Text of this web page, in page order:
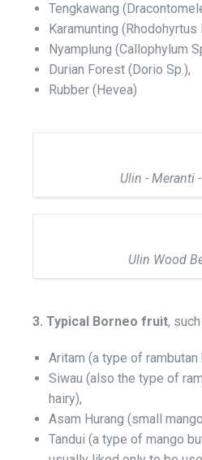
Tengkawang
Karamunting
Nyamplung (Callophylum
Durian Forest (Dorio Sp.),
Rubber (Hevea)
Ulin - Meranti
Ulin Wood
3. Typical Borneo fruit,
Aritam (a type of rambutan
Siwau (also the type of
hairy),
Asam Hurang (small
Tandui (a type of mango